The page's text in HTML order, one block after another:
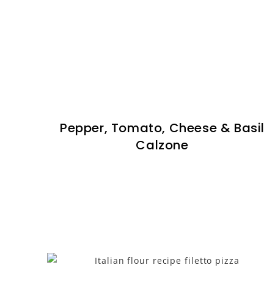
Pepper, Tomato, Cheese & Basil
Calzone